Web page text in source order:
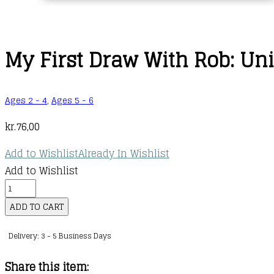
My First Draw With Rob:
Ages 2 - 4, Ages 5 - 6
kr.76,00
Add to WishlistAlready In Wishlist
Add to Wishlist
My
First
Draw
With
ADD TO CART
Delivery: 3 - 5 Business Days
Share this item: